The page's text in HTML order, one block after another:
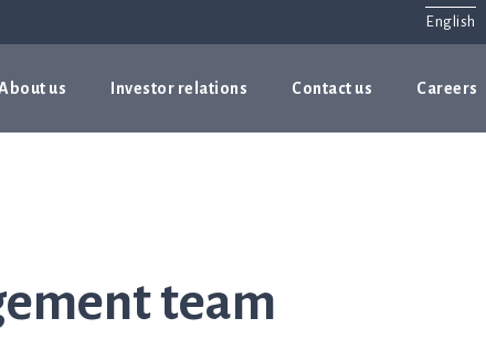
English
us Investor relations Contact us Careers
team